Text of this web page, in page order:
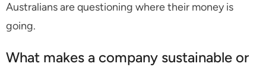
Australians are questioning where their money is
going.
What makes a company sustainable or